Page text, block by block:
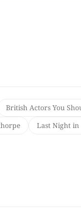
British Actors You
Last Night in